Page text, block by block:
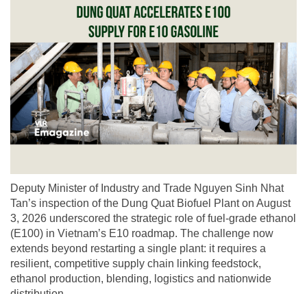
Deputy Minister of Industry and Trade Nguyen Sinh Nhat
Tan’s inspection of the Dung Quat Biofuel Plant on August
3, 2026 underscored the strategic role of fuel-grade ethanol
(E100) in Vietnam’s E10 roadmap. The challenge now
extends beyond restarting a single plant: it requires a
resilient, competitive supply chain linking feedstock,
ethanol production, blending, logistics and nationwide